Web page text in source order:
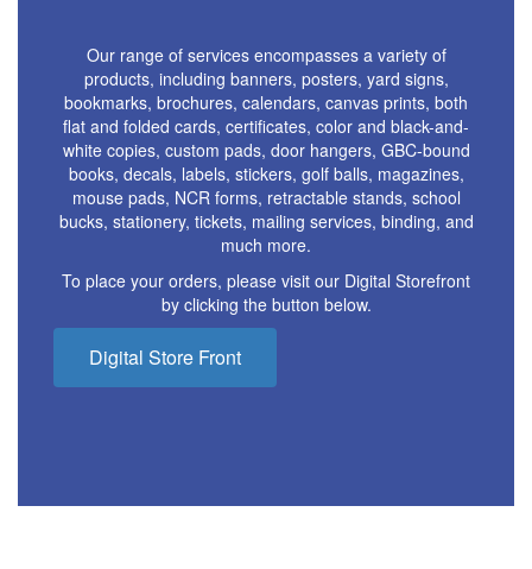
Our range of services encompasses a variety of
products, including banners, posters, yard signs,
bookmarks, brochures, calendars, canvas prints, both
flat and folded cards, certificates, color and black-and-
white copies, custom pads, door hangers, GBC-bound
books, decals, labels, stickers, golf balls, magazines,
mouse pads, NCR forms, retractable stands, school
bucks, stationery, tickets, mailing services, binding, and
much more.
To place your orders, please visit our Digital Storefront
by clicking the button below.
Digital Store Front